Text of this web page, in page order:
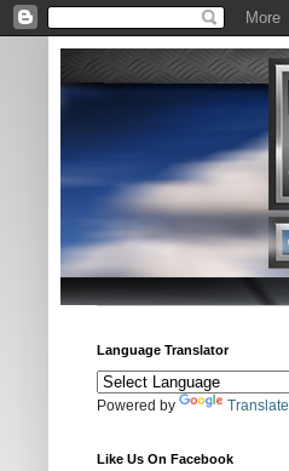
Language Translator
Powered by Translate
Like Us On Facebook